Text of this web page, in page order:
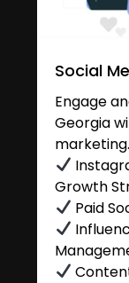
Social
Engage
Georgia
Growth
Paid